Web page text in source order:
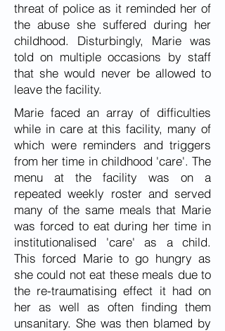
threat of police as it reminded her of
the abuse she suffered during her
childhood. Disturbingly, Marie was
told on multiple occasions by staff
that she would never be allowed to
leave the facility.
Marie faced an array of difficulties
while in care at this facility, many of
which were reminders and triggers
from her time in childhood 'care'. The
menu at the facility was on a
repeated weekly roster and served
many of the same meals that Marie
was forced to eat during her time in
institutionalised 'care' as a child.
This forced Marie to go hungry as
she could not eat these meals due to
the re-traumatising effect it had on
her as well as often finding them
unsanitary. She was then blamed by